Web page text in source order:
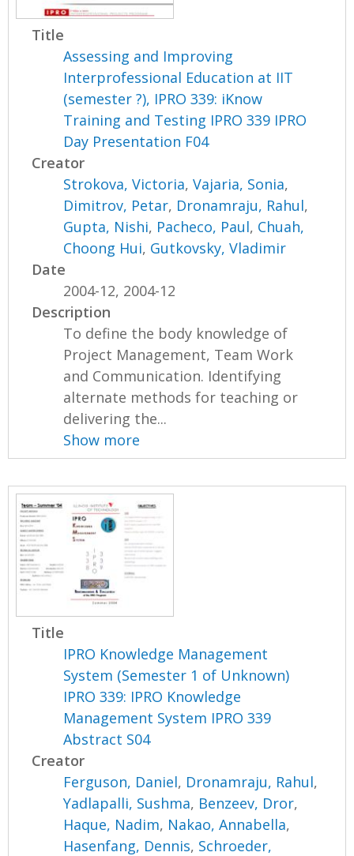
Title
Assessing and Improving
Interprofessional Education at IIT
(semester ?), IPRO 339: iKnow
Training and Testing IPRO 339 IPRO
Day Presentation F04
Creator
Strokova, Victoria,Vajaria, Sonia,
Dimitrov, Petar, Dronamraju, Rahul,
Gupta, Nishi, Pacheco, Paul, Chuah,
Choong Hui, Gutkovsky, Vladimir
Date
2004-12, 2004-12
Description
To define the body knowledge of
Project Management, Team Work
and Communication. Identifying
alternate methods for teaching or
delivering the...
Show more
Title
IPRO Knowledge Management
System (Semester 1 of Unknown)
IPRO 339: IPRO Knowledge
Management System IPRO 339
Abstract S04
Creator
Ferguson, Daniel, Dronamraju, Rahul,
Yadlapalli, Sushma, Benzeev, Dror,
Haque, Nadim, Nakao, Annabella,
Hasenfang, Dennis, Schroeder,